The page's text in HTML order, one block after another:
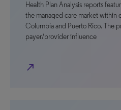
Health Plan Analysis reports
the managed care market within
Columbia and Puerto Rico. The
payer/provider influence
north_east